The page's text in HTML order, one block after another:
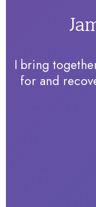
I bring
for and